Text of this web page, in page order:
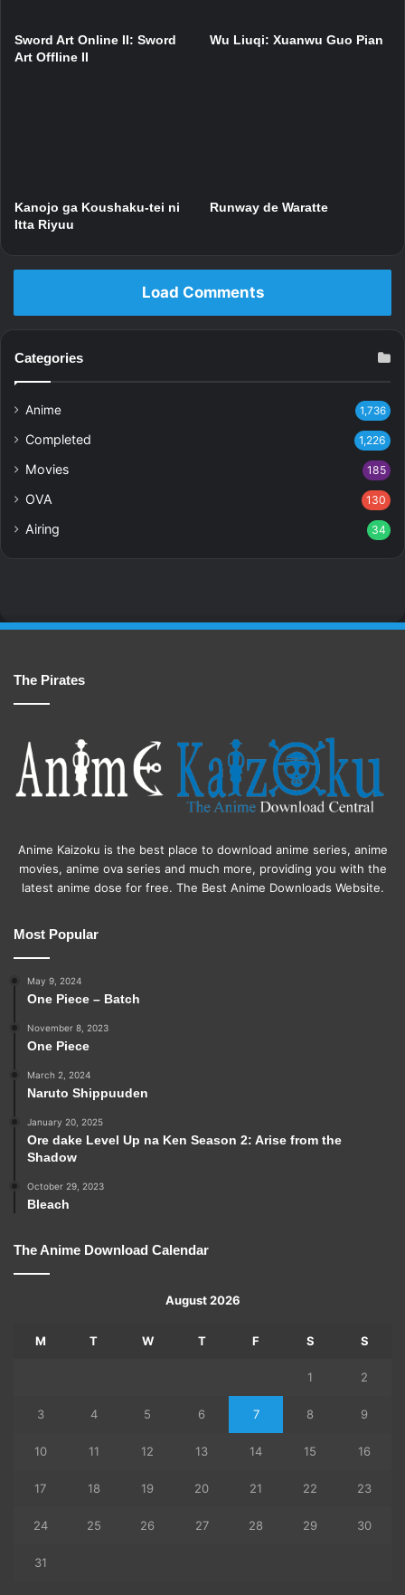
Sword Art Online II: Sword
Art Offline II
Wu Liuqi: Xuanwu Guo Pian
Kanojo ga Koushaku-tei ni
Itta Riyuu
Runway de Waratte
Load Comments
Categories
Anime 1,736
Completed 1,226
Movies 185
OVA 130
Airing 34
The Pirates
Anime Kaizoku is the best place to download anime series, anime
movies, anime ova series and much more, providing you with the
latest anime dose for free. The Best Anime Downloads Website.
Most Popular
May 9, 2024
One Piece – Batch
November 8, 2023
One Piece
March 2, 2024
Naruto Shippuuden
January 20, 2025
Ore dake Level Up na Ken Season 2: Arise from the
Shadow
October 29, 2023
Bleach
The Anime Download Calendar
August 2026
M T W T F S S
1 2
3 4 5 6 7 8 9
10 11 12 13 14 15 16
17 18 19 20 21 22 23
24 25 26 27 28 29 30
31